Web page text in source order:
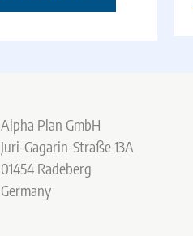
Alpha Plan GmbH
Juri-Gagarin-Straße 13A
01454 Radeberg
Germany